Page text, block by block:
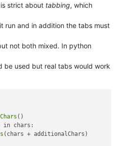
strict about tabbing, which
run and in addition the tabs must
not both mixed. In python
be used but real tabs would work
()
in chars:
(chars + additionalChars)